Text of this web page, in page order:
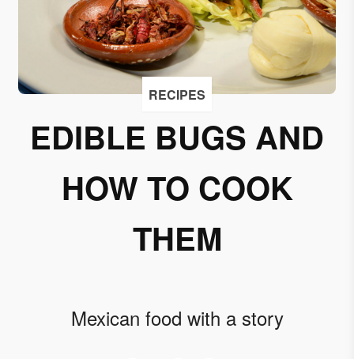
RECIPES
EDIBLE BUGS AND
HOW TO COOK
THEM
Mexican food with a story
accept
emails
Grupo
Xcaret
I give my
permission